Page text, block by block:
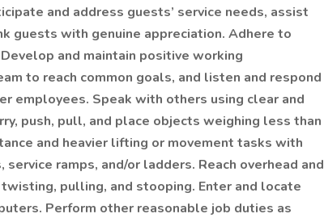
and address guests’ service needs, assist
guests with genuine appreciation. Adhere to
and maintain positive working
to reach common goals, and listen and respond
employees. Speak with others using clear and
push, pull, and place objects weighing less than
and heavier lifting or movement tasks with
ramps, and/or ladders. Reach overhead and
pulling, and stooping. Enter and locate
Perform other reasonable job duties as